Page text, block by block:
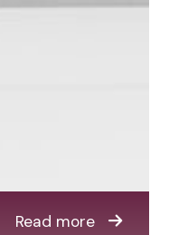
Read more